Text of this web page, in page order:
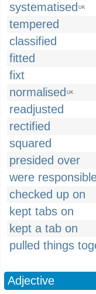
systematised UK
tempered
classified
fitted
fixt
normalised UK
readjusted
rectified
squared
presided over
were
checked up on
kept tabs on
kept a tab on
pulled things
Adjective